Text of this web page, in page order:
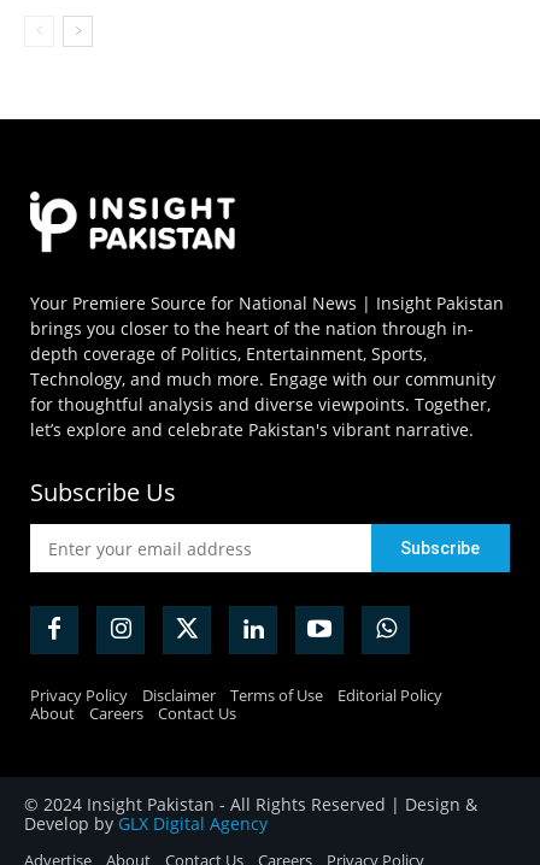
Your Premiere Source for National News | Insight Pakistan
brings you closer to the heart of the nation through in-
depth coverage of Politics, Entertainment, Sports,
Technology, and much more. Engage with our community
for thoughtful analysis and diverse viewpoints. Together,
let’s explore and celebrate Pakistan's vibrant narrative.
Subscribe Us
Privacy Policy Disclaimer Terms of Use
Editorial Policy
About
Careers Contact Us
© 2024 Insight Pakistan - All Rights Reserved | Design &
Develop by GLX Digital Agency